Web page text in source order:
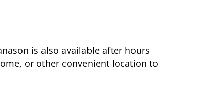
is also available after hours
or other convenient location to